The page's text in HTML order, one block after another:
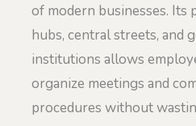
of modern businesses.
hubs, central streets, and
institutions allows
organize meetings and
procedures without